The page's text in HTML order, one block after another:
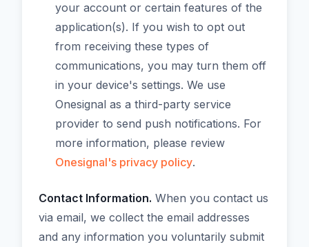
your account or certain features of the
application(s). If you wish to opt out
from receiving these types of
communications, you may turn them off
in your device's settings. We use
Onesignal as a third-party service
provider to send push notifications. For
more information, please review
Onesignal's privacy policy.
Contact Information. When you contact us
via email, we collect the email addresses
and any information you voluntarily submit